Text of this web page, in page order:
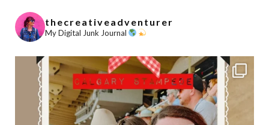
thecreativeadventurer
My Digital Junk Journal